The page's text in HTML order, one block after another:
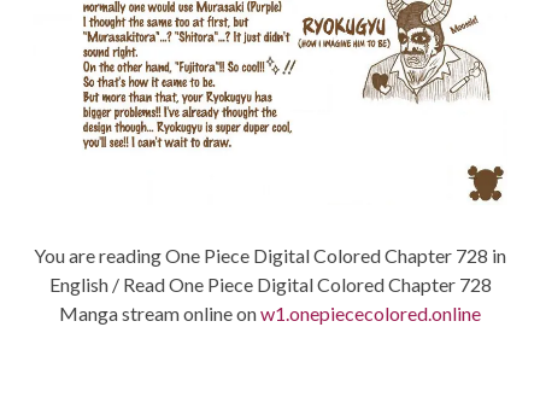
You are reading One Piece Digital Colored Chapter 728 in
English / Read One Piece Digital Colored Chapter 728
Manga stream online onw1.onepiececolored.online